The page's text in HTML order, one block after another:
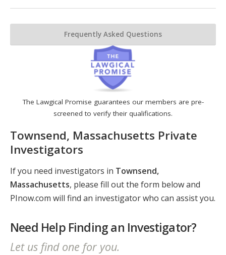
The Lawgical Promise guarantees our members are pre-
screened to verify their qualifications.
Townsend, Massachusetts Private
Investigators
If you need investigators in Townsend,
Massachusetts, please fill out the form below and
PInow.com will find an investigator who can assist you.
Need Help Finding an Investigator?
Let us find one for you.
Frequently Asked Questions